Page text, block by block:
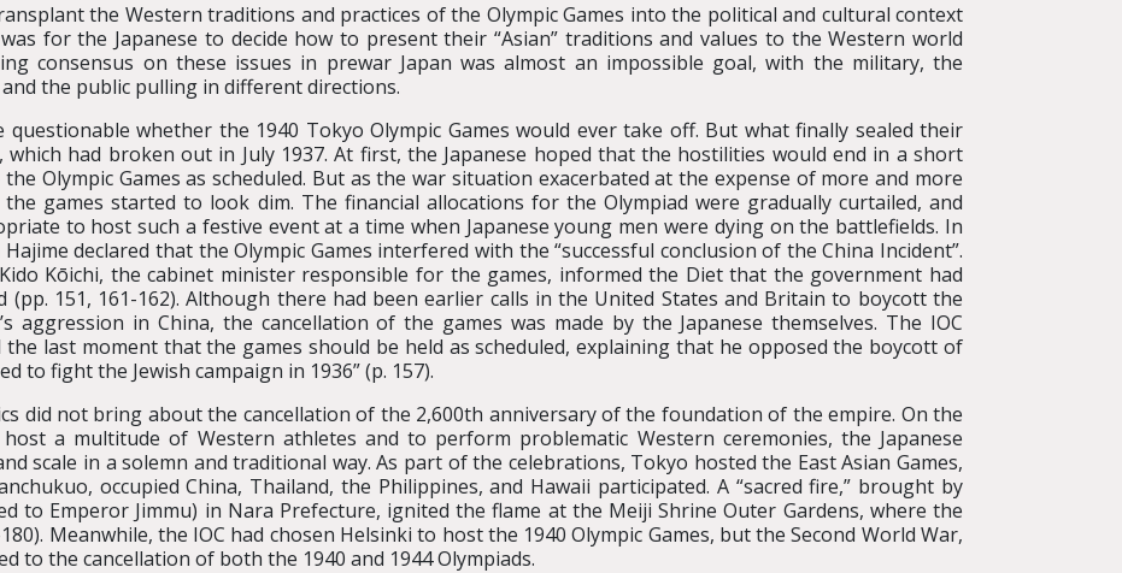
the Western traditions and practices of the Olympic Games into the political and cultural context
for the Japanese to decide how to present their “Asian” traditions and values to the Western world
consensus on these issues in prewar Japan was almost an impossible goal, with the military, the
the public pulling in different directions.
questionable whether the 1940 Tokyo Olympic Games would ever take off. But what finally sealed their
had broken out in July 1937. At first, the Japanese hoped that the hostilities would end in a short
Olympic Games as scheduled. But as the war situation exacerbated at the expense of more and more
games started to look dim. The financial allocations for the Olympiad were gradually curtailed, and
to host such a festive event at a time when Japanese young men were dying on the battlefields. In
declared that the Olympic Games interfered with the “successful conclusion of the China Incident”.
Kōichi, the cabinet minister responsible for the games, informed the Diet that the government had
(pp. 151, 161-162). Although there had been earlier calls in the United States and Britain to boycott the
aggression in China, the cancellation of the games was made by the Japanese themselves. The IOC
last moment that the games should be held as scheduled, explaining that he opposed the boycott of
to fight the Jewish campaign in 1936” (p. 157).
did not bring about the cancellation of the 2,600th anniversary of the foundation of the empire. On the
a multitude of Western athletes and to perform problematic Western ceremonies, the Japanese
scale in a solemn and traditional way. As part of the celebrations, Tokyo hosted the East Asian Games,
occupied China, Thailand, the Philippines, and Hawaii participated. A “sacred fire,” brought by
to Emperor Jimmu) in Nara Prefecture, ignited the flame at the Meiji Shrine Outer Gardens, where the
Meanwhile, the IOC had chosen Helsinki to host the 1940 Olympic Games, but the Second World War,
to the cancellation of both the 1940 and 1944 Olympiads.